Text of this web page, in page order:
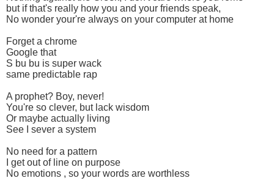
but if that's really how you and your friends speak,
No wonder your're always on your computer at home
Forget a chrome
Google that
S bu bu is super wack
same predictable rap
A prophet? Boy, never!
You're so clever, but lack wisdom
Or maybe actually living
See I sever a system
No need for a pattern
I get out of line on purpose
No emotions , so your words are worthless